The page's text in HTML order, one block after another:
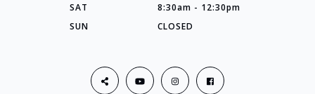
SAT
8:30am - 12:30pm
SUN
CLOSED